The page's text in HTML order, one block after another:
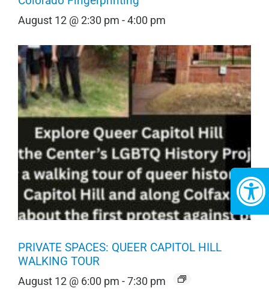
August 12 @ 2:30 pm -4:00 pm
PRIVATE SPACES: QUEER CAPITOL HILL
WALKING TOUR
August 12 @ 6:00 pm -7:30 pm